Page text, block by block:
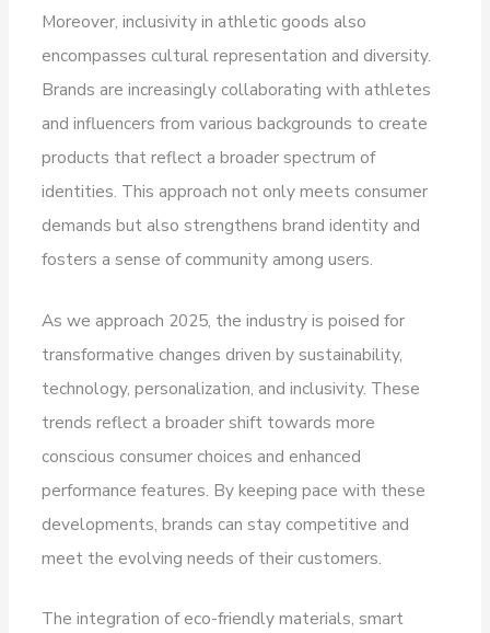
Moreover, inclusivity in athletic goods also
encompasses cultural representation and diversity.
Brands are increasingly collaborating with athletes
and influencers from various backgrounds to create
products that reflect a broader spectrum of
identities. This approach not only meets consumer
demands but also strengthens brand identity and
fosters a sense of community among users.
As we approach 2025, the industry is poised for
transformative changes driven by sustainability,
technology, personalization, and inclusivity. These
trends reflect a broader shift towards more
conscious consumer choices and enhanced
performance features. By keeping pace with these
developments, brands can stay competitive and
meet the evolving needs of their customers.
The integration of eco-friendly materials, smart